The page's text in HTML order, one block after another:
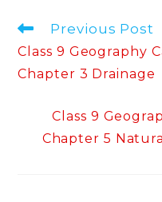
Read
more
articles
Previous Post
Class 9 Geography
Chapter 3 Drainage
Class 9
Chapter 5